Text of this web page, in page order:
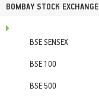
BOMBAY STOCK EXCHANGE
BSE SENSEX
BSE 100
BSE 500